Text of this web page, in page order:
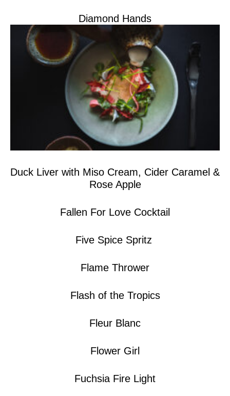
Diamond Hands
Duck Liver with Miso Cream, Cider Caramel &
Rose Apple
Fallen For Love Cocktail
Five Spice Spritz
Flame Thrower
Flash of the Tropics
Fleur Blanc
Flower Girl
Fuchsia Fire Light